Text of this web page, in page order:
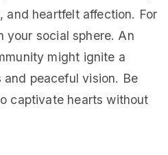
heartfelt affection. For
your social sphere. An
might ignite a
peaceful vision. Be
captivate hearts without